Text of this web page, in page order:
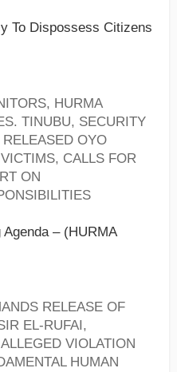
To Dispossess Citizens
HURMA
TINUBU, SECURITY
OYO
CALLS FOR
ON
– (HURMA
RELEASE OF
EL-RUFAI,
VIOLATION
HUMAN